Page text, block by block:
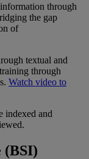
through
the gap
of
textual and
through
Watch video to
indexed and
(BSI)